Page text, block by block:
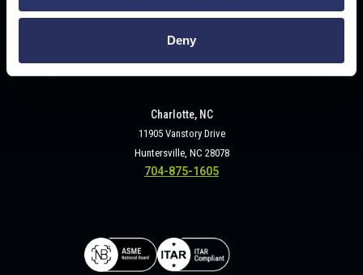
Deny
Charlotte, NC
11905 Vanstory Drive
Huntersville, NC 28078
704-875-1605